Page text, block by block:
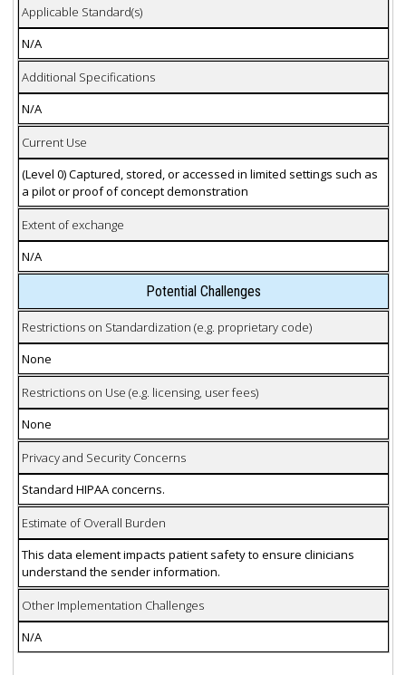
Applicable Standard(s)
N/A
Additional Specifications
N/A
Current Use
(Level 0) Captured, stored, or accessed in limited settings such as
a pilot or proof of concept demonstration
Extent of exchange
N/A
Potential Challenges
Restrictions on Standardization (e.g. proprietary code)
None
Restrictions on Use (e.g. licensing, user fees)
None
Privacy and Security Concerns
Standard HIPAA concerns.
Estimate of Overall Burden
This data element impacts patient safety to ensure clinicians
understand the sender information.
Other Implementation Challenges
N/A